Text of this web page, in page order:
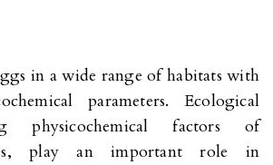
in a wide range of habitats with
parameters. Ecological
physicochemical factors of
play an important role in